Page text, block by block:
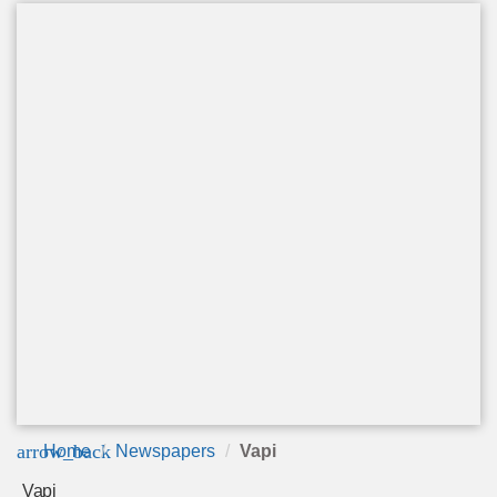
arrow_back
Home Newspapers Vapi
Vapi